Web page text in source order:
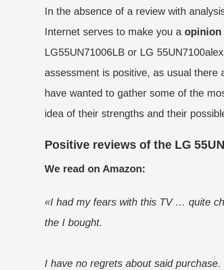
In the absence of a review with
Internet serves to make you a opinion
LG55UN71006LB or LG
assessment is positive, as usual there
have wanted to gather some of the
idea of ​​their strengths and their
Positive reviews of the LG
We read on Amazon:
«I had my fears with this TV … quite
the I bought.
I have no regrets about said